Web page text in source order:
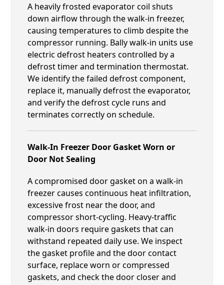
A heavily frosted evaporator coil shuts
down airflow through the walk-in freezer,
causing temperatures to climb despite the
compressor running. Bally walk-in units use
electric defrost heaters controlled by a
defrost timer and termination thermostat.
We identify the failed defrost component,
replace it, manually defrost the evaporator,
and verify the defrost cycle runs and
terminates correctly on schedule.
Walk-In Freezer Door Gasket Worn or
Door Not Sealing
A compromised door gasket on a walk-in
freezer causes continuous heat infiltration,
excessive frost near the door, and
compressor short-cycling. Heavy-traffic
walk-in doors require gaskets that can
withstand repeated daily use. We inspect
the gasket profile and the door contact
surface, replace worn or compressed
gaskets, and check the door closer and